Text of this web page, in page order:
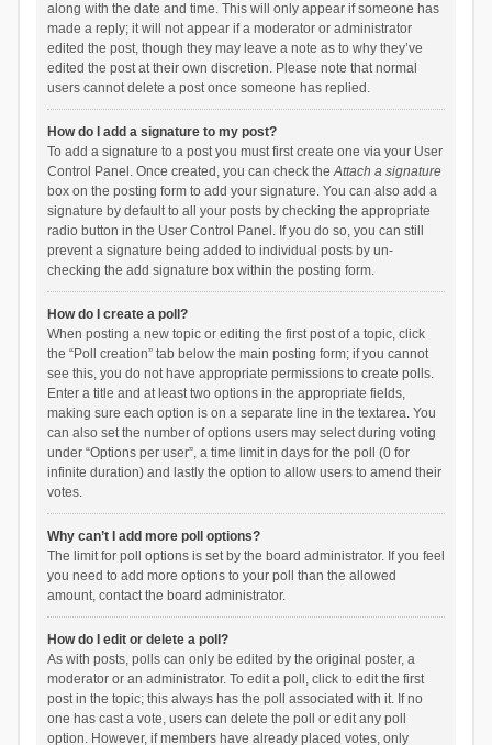
along with the date and time. This will only appear if someone has
made a reply; it will not appear if a moderator or administrator
edited the post, though they may leave a note as to why they’ve
edited the post at their own discretion. Please note that normal
users cannot delete a post once someone has replied.
How do I add a signature to my post?
To add a signature to a post you must first create one via your User
Control Panel. Once created, you can check theAttach a signature
box on the posting form to add your signature. You can also add a
signature by default to all your posts by checking the appropriate
radio button in the User Control Panel. If you do so, you can still
prevent a signature being added to individual posts by un-
checking the add signature box within the posting form.
How do I create a poll?
When posting a new topic or editing the first post of a topic, click
the “Poll creation” tab below the main posting form; if you cannot
see this, you do not have appropriate permissions to create polls.
Enter a title and at least two options in the appropriate fields,
making sure each option is on a separate line in the textarea. You
can also set the number of options users may select during voting
under “Options per user”, a time limit in days for the poll (0 for
infinite duration) and lastly the option to allow users to amend their
votes.
Why can’t I add more poll options?
The limit for poll options is set by the board administrator. If you feel
you need to add more options to your poll than the allowed
amount, contact the board administrator.
How do I edit or delete a poll?
As with posts, polls can only be edited by the original poster, a
moderator or an administrator. To edit a poll, click to edit the first
post in the topic; this always has the poll associated with it. If no
one has cast a vote, users can delete the poll or edit any poll
option. However, if members have already placed votes, only